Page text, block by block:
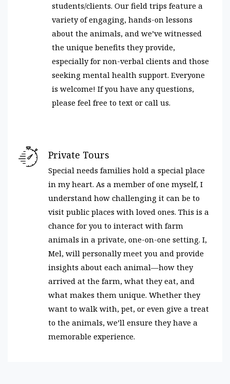
students/clients. Our field trips feature a
variety of engaging, hands-on lessons
about the animals, and we’ve witnessed
the unique benefits they provide,
especially for non-verbal clients and those
seeking mental health support. Everyone
is welcome! If you have any questions,
please feel free to text or call us.
Private Tours
Special needs families hold a special place
in my heart. As a member of one myself, I
understand how challenging it can be to
visit public places with loved ones. This is a
chance for you to interact with farm
animals in a private, one-on-one setting. I,
Mel, will personally meet you and provide
insights about each animal—how they
arrived at the farm, what they eat, and
what makes them unique. Whether they
want to walk with, pet, or even give a treat
to the animals, we’ll ensure they have a
memorable experience.